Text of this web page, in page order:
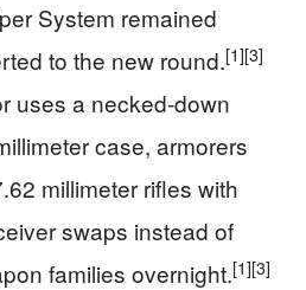
System remained
to the new round.[1][3]
uses a necked‑down
case, armorers
millimeter rifles with
swaps instead of
families overnight.[1][3]